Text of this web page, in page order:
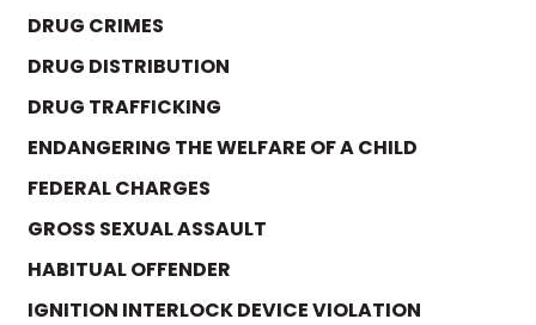
DRUG CRIMES
DRUG DISTRIBUTION
DRUG TRAFFICKING
ENDANGERING THE WELFARE OF A CHILD
FEDERAL CHARGES
GROSS SEXUAL ASSAULT
HABITUAL OFFENDER
IGNITION INTERLOCK DEVICE VIOLATION